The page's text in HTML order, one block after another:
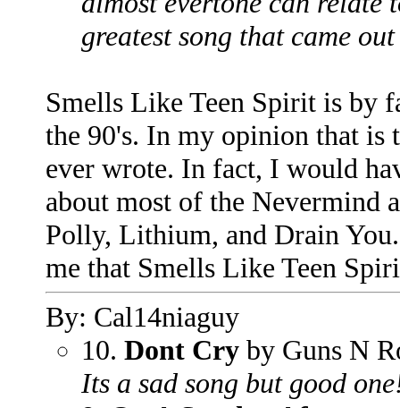
greatest song that came
Smells Like Teen Spirit is by
the 90's. In my opinion that is
ever wrote. In fact, I would
about most of the Nevermind
Polly, Lithium, and Drain
me that Smells Like Teen
By: Cal14niaguy
10. Dont Cry by Guns N
Its a sad song but good